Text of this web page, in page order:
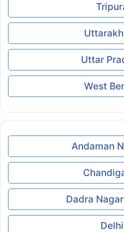
Uttar
West
Andaman
Dadra
Delhi